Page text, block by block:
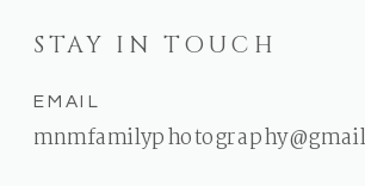
STAY IN TOUCH
EMAIL